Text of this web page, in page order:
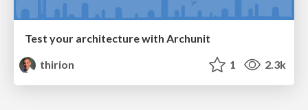
Test your architecture with Archunit
thirion
1 2.3k